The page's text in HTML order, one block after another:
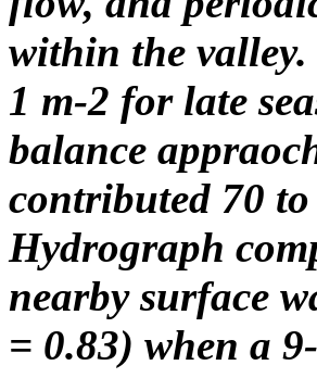
within the valley.
1 m-2 for late
balance
contributed 70
Hydrograph
nearby surface
= 0.83) when a